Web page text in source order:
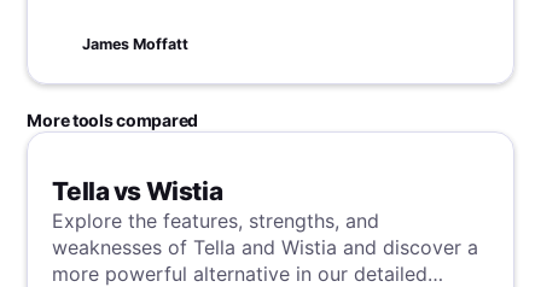
James Moffatt
More tools compared
Tella vs Wistia
Explore the features, strengths, and
weaknesses of Tella and Wistia and discover a
more powerful alternative in our detailed